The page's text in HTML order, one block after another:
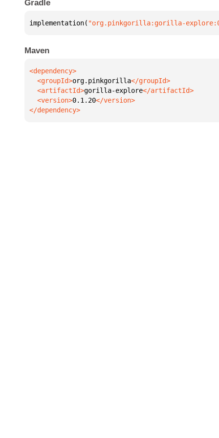
Gradle
implementation( "org.pinkgorilla:gorilla-
Maven
  <groupId>
org.pinkgorilla
  <artifactId>
gorilla-explore
  <version>
0.1.20
</dependency>